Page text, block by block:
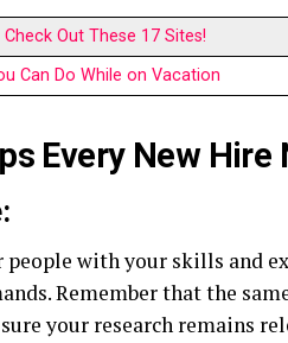
Out These 17 Sites!
Can Do While on Vacation
Every New Hire
with your skills and
Remember that the
your research remains